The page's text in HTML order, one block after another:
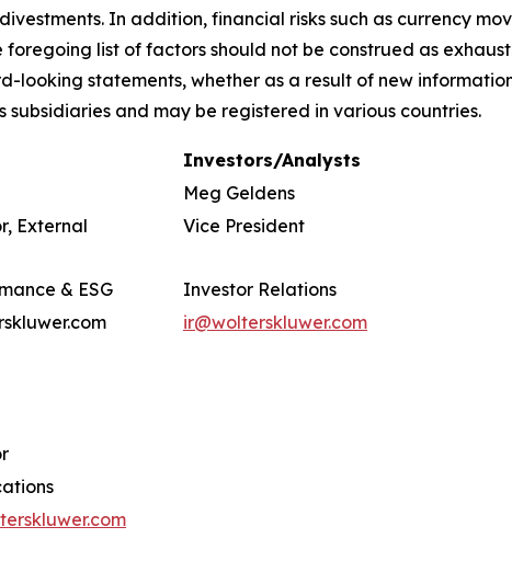
In addition, financial risks such as currency
foregoing list of factors should not be construed as
looking statements, whether as a result of new
subsidiaries and may be registered in various countries.
Investors/Analysts
Meg Geldens
External
Vice President
& ESG
Investor Relations
ir@wolterskluwer.com